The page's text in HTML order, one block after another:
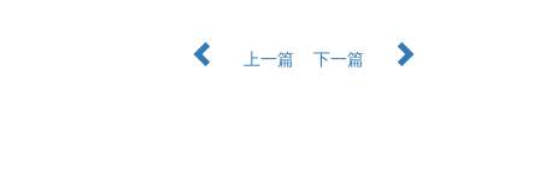
上一篇
下一篇